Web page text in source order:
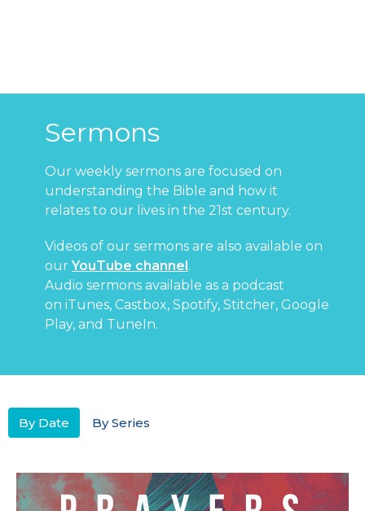
Sermons
Our weekly sermons are focused on
understanding the Bible and how it
relates to our lives in the 21st century.
Videos of our sermons are also available on
ourYouTube channel.
Audio sermons available as a podcast
on iTunes, Castbox, Spotify, Stitcher, Google
Play, and TuneIn.
By Date By Series